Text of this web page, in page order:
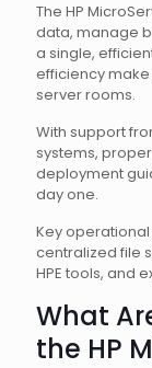
The HP
data, manage
a single,
efficiency
server rooms.
With support
systems,
deployment
day one.
Key
centralized file
HPE tools, and
What
the HP